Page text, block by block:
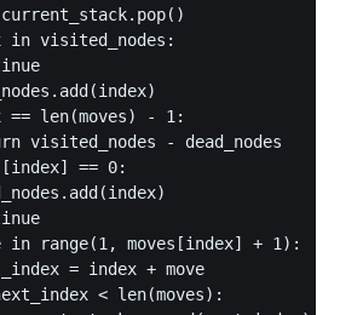
in visited_nodes:
== len(moves) - 1:
visited_nodes - dead_nodes
== 0:
in range(1, moves[index] + 1):
= index + move
< len(moves):